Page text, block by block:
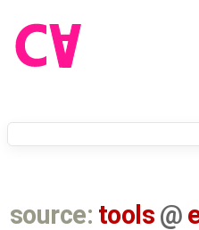
source: tools @